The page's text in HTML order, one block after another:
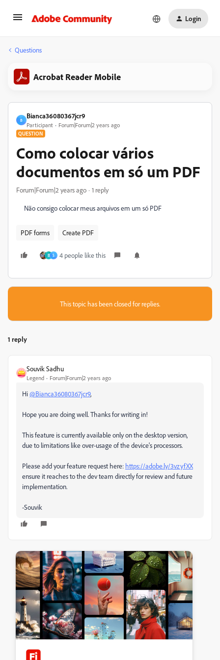
Login
Questions
Acrobat Reader Mobile
B
Bianca36080367jcr9
Participant Forum|Forum|2 years ago
QUESTION
Como colocar vários
documentos em só um PDF
Forum|Forum|2 years ago 1 reply
Não consigo colocar meus arquivos em um só PDF
PDF forms Create PDF
B S 4 people like this
This topic has been closed for replies.
1 reply
Souvik Sadhu
Legend Forum|Forum|2 years ago
Hi@Bianca36080367jcr9,
Hope you are doing well. Thanks for writing in!
This feature is currently available only on the desktop version,
due to limitations like over-usage of the device's processors.
Please add your feature request here: https://adobe.ly/3vzyfXX
ensure it reaches to the dev team directly for review and future
implementation.
-Souvik